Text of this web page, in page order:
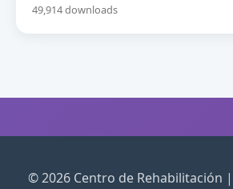
49,914 downloads
© 2026 Centro de Rehabilitación